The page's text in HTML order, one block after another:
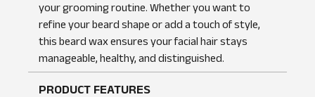
your grooming routine. Whether you want to
refine your beard shape or add a touch of style,
this beard wax ensures your facial hair stays
manageable, healthy, and distinguished.
PRODUCT FEATURES
No reviews found WRITE A REVIEW